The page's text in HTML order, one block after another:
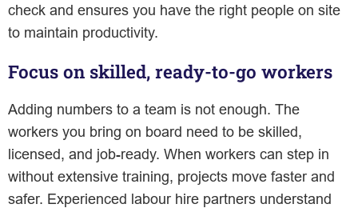
check and ensures you have the right people on site
to maintain productivity.
Focus on skilled, ready-to-go workers
Adding numbers to a team is not enough. The
workers you bring on board need to be skilled,
licensed, and job-ready. When workers can step in
without extensive training, projects move faster and
safer. Experienced labour hire partners understand